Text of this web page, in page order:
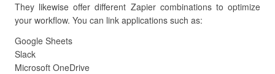
They likewise offer different Zapier combinations to optimize
your workflow. You can link applications such as:
Google Sheets
Slack
Microsoft OneDrive